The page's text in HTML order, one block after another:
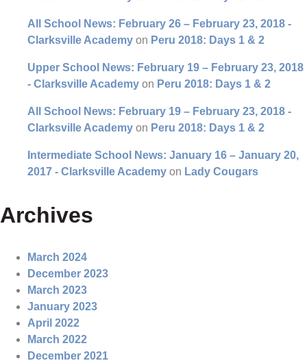
All School News: February 26 – February 23, 2018 -
Clarksville Academy on Peru 2018: Days 1 & 2
Upper School News: February 19 – February 23, 2018
- Clarksville Academy on Peru 2018: Days 1 & 2
All School News: February 19 – February 23, 2018 -
Clarksville Academy on Peru 2018: Days 1 & 2
Intermediate School News: January 16 – January 20,
2017 - Clarksville Academy on Lady Cougars
Archives
March 2024
December 2023
March 2023
January 2023
April 2022
March 2022
December 2021